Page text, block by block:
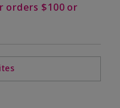
orders $100 or